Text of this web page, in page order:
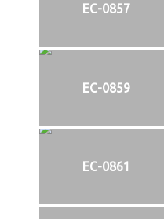
EC-0857
EC-0859
EC-0861